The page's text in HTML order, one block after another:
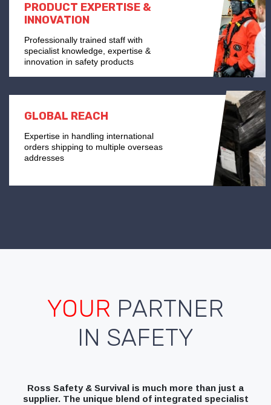
PRODUCT EXPERTISE &
INNOVATION
Professionally trained staff with
specialist knowledge, expertise &
innovation in safety products
GLOBAL REACH
Expertise in handling international
orders shipping to multiple overseas
addresses
YOUR PARTNER
IN SAFETY
Ross Safety & Survival is much more than just a
supplier. The unique blend of integrated specialist